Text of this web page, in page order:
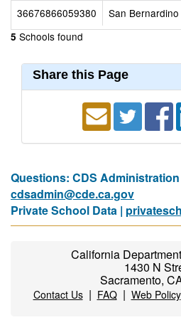
36676866059380
San Bernardino
5 Schools found
Share this Page
Questions: CDS Administration
cdsadmin@cde.ca.gov
Private School Data |
California
1430 N
Sacramento,
Contact Us| FAQ| Web Policy